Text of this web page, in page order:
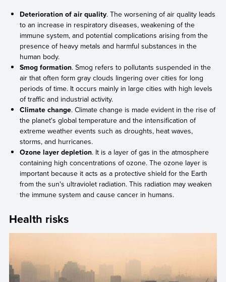
Deterioration of air quality. The worsening of air quality leads
to an increase in respiratory diseases, weakening of the
immune system, and potential complications arising from the
presence of heavy metals and harmful substances in the
human body.
Smog formation. Smog refers to pollutants suspended in the
air that often form gray clouds lingering over cities for long
periods of time. It occurs mainly in large cities with high levels
of traffic and industrial activity.
Climate change. Climate change is made evident in the rise of
the planet's global temperature and the intensification of
extreme weather events such as droughts, heat waves,
storms, and hurricanes.
Ozone layer depletion. It is a layer of gas in the atmosphere
containing high concentrations of ozone. The ozone layer is
important because it acts as a protective shield for the Earth
from the sun's ultraviolet radiation. This radiation may weaken
the immune system and cause cancer in humans.
Health risks